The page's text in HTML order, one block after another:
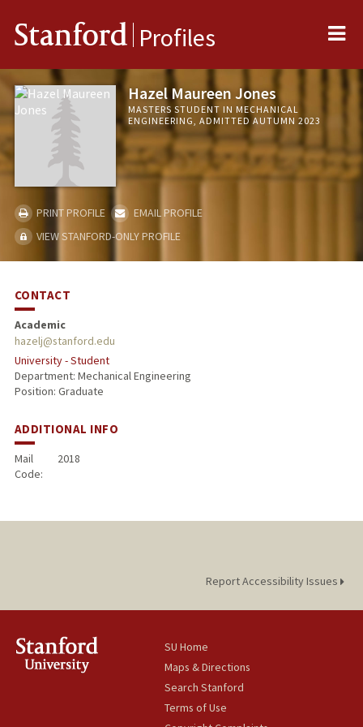
Stanford Profiles
Hazel Maureen Jones
MASTERS STUDENT IN MECHANICAL
ENGINEERING, ADMITTED AUTUMN 2023
PRINT PROFILE
EMAIL PROFILE
VIEW STANFORD-ONLY PROFILE
CONTACT
Academic
hazelj@stanford.edu
University - Student
Department: Mechanical Engineering
Position: Graduate
ADDITIONAL INFO
Mail
Code:
2018
Report Accessibility Issues
SU Home
Maps & Directions
Search Stanford
Terms of Use